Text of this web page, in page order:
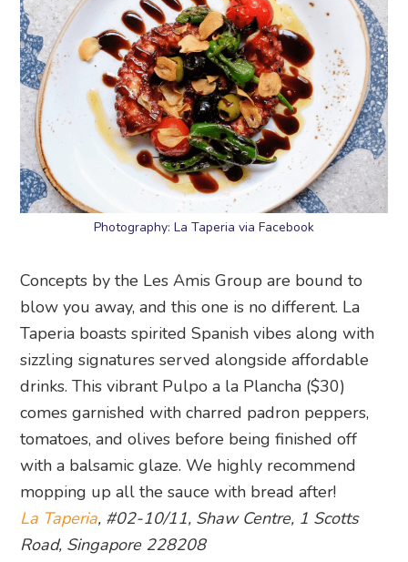
Photography: La Taperia via Facebook
Concepts by the Les Amis Group are bound to
blow you away, and this one is no different. La
Taperia boasts spirited Spanish vibes along with
sizzling signatures served alongside affordable
drinks. This vibrant Pulpo a la Plancha ($30)
comes garnished with charred padron peppers,
tomatoes, and olives before being finished off
with a balsamic glaze. We highly recommend
mopping up all the sauce with bread after!
La Taperia, #02-10/11, Shaw Centre, 1 Scotts
Road, Singapore 228208